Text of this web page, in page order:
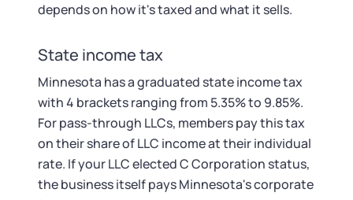
depends on how it's taxed and what it sells.
State income tax
Minnesota has a graduated state income tax
with 4 brackets ranging from 5.35% to 9.85%.
For pass-through LLCs, members pay this tax
on their share of LLC income at their individual
rate. If your LLC elected C Corporation status,
the business itself pays Minnesota's corporate